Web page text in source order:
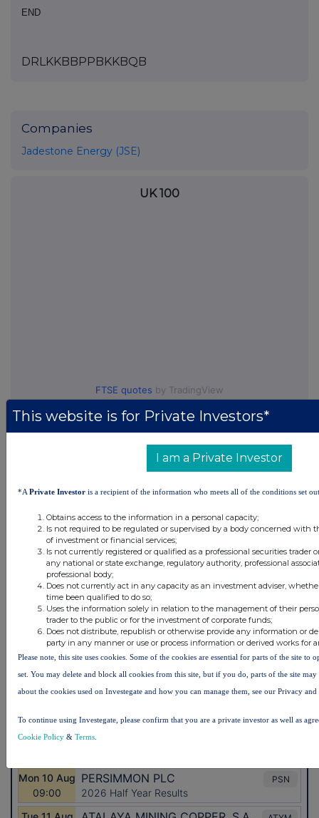
END
DRLKKBBPPBKKBQB
Companies
Jadestone Energy (JSE)
UK 100
FTSE quotes by TradingView
This website is for Private Investors*
I am a Private Investor
*A Private Investor is a recipient of the information who meets all of the conditions set
Obtains access to the information in a personal capacity;
Is not required to be regulated or supervised by a body concerned with
of investment or financial services;
Is not currently registered or qualified as a professional securities trader
any national or state exchange, regulatory authority, professional
professional body;
Does not currently act in any capacity as an investment adviser,
time been qualified to do so;
Uses the information solely in relation to the management of their
trader to the public or for the investment of corporate funds;
Does not distribute, republish or otherwise provide any information or
party in any manner or use or process information or derived works for
Please note, this site uses cookies. Some of the cookies are essential for parts of the site to
set. You may delete and block all cookies from this site, but if you do, parts of the site
about the cookies used on Investegate and how you can manage them, see our Privacy
To continue using Investegate, please confirm that you are a private investor as well as
Cookie Policy & Terms